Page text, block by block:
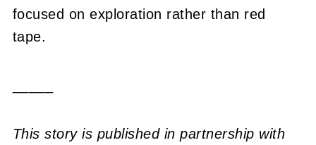
focused on exploration rather than red
tape.
This story is published in partnership with